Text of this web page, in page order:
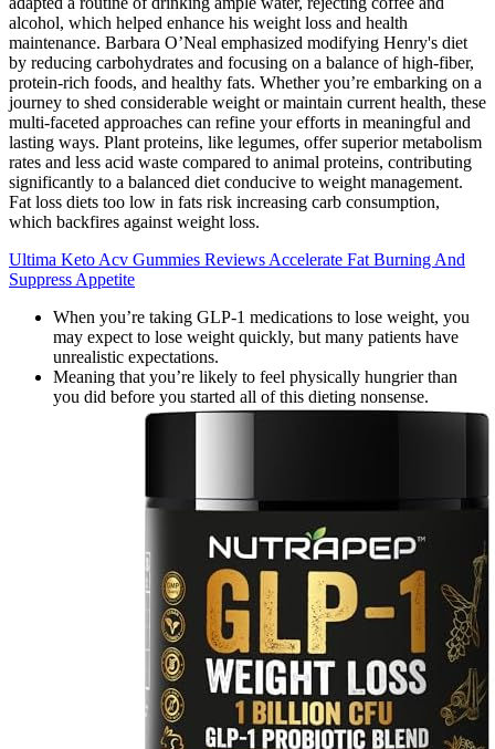
alcohol, which helped enhance his weight loss and health
maintenance. Barbara O’Neal emphasized modifying Henry's diet
by reducing carbohydrates and focusing on a balance of high-fiber,
protein-rich foods, and healthy fats. Whether you’re embarking on a
journey to shed considerable weight or maintain current health, these
multi-faceted approaches can refine your efforts in meaningful and
lasting ways. Plant proteins, like legumes, offer superior metabolism
rates and less acid waste compared to animal proteins, contributing
significantly to a balanced diet conducive to weight management.
Fat loss diets too low in fats risk increasing carb consumption,
which backfires against weight loss.
Ultima Keto Acv Gummies Reviews Accelerate Fat Burning And
Suppress Appetite
When you’re taking GLP-1 medications to lose weight, you
may expect to lose weight quickly, but many patients have
unrealistic expectations.
Meaning that you’re likely to feel physically hungrier than
you did before you started all of this dieting nonsense.